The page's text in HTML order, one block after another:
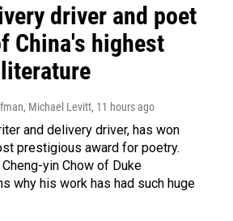
driver and poet
China's highest
Michael Levitt, 11 hours ago
and delivery driver, has won
prestigious award for poetry.
yin Chow of Duke
why his work has had such huge